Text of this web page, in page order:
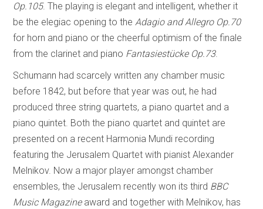
Op.105. The playing is elegant and intelligent, whether it
be the elegiac opening to theAdagio and Allegro Op.70
for horn and piano or the cheerful optimism of the finale
from the clarinet and piano Fantasiestücke Op.73.
Schumann had scarcely written any chamber music
before 1842, but before that year was out, he had
produced three string quartets, a piano quartet and a
piano quintet. Both the piano quartet and quintet are
presented on a recent Harmonia Mundi recording
featuring the Jerusalem Quartet with pianist Alexander
Melnikov. Now a major player amongst chamber
ensembles, the Jerusalem recently won its third BBC
Music Magazineaward and together with Melnikov, has